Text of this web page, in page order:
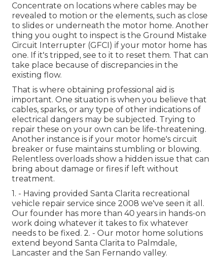
Concentrate on locations where cables may be
revealed to motion or the elements, such as close
to slides or underneath the motor home. Another
thing you ought to inspect is the Ground Mistake
Circuit Interrupter (GFCI) if your motor home has
one. If it's tripped, see to it to reset them. That can
take place because of discrepancies in the
existing flow.
That is where obtaining professional aid is
important. One situation is when you believe that
cables, sparks, or any type of other indications of
electrical dangers may be subjected. Trying to
repair these on your own can be life-threatening.
Another instance is if your motor home's circuit
breaker or fuse maintains stumbling or blowing.
Relentless overloads show a hidden issue that can
bring about damage or fires if left without
treatment.
1. - Having provided Santa Clarita recreational
vehicle repair service since 2008 we've seen it all.
Our founder has more than 40 years in hands-on
work doing whatever it takes to fix whatever
needs to be fixed. 2. - Our motor home solutions
extend beyond Santa Clarita to Palmdale,
Lancaster and the San Fernando valley.